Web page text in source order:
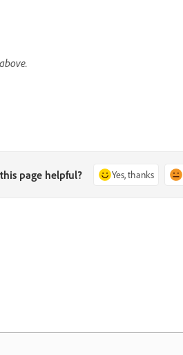
page helpful? Yes, thanks